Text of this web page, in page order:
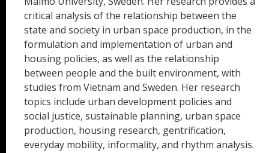
critical analysis of the relationship between the
state and society in urban space production, in the
formulation and implementation of urban and
housing policies, as well as the relationship
between people and the built environment, with
studies from Vietnam and Sweden. Her research
topics include urban development policies and
social justice, sustainable planning, urban space
production, housing research, gentrification,
everyday mobility, informality, and rhythm analysis.